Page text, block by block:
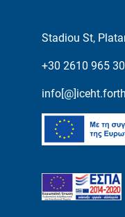
Stadiou St,
+30 2610 965